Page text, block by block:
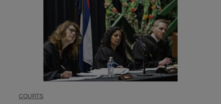
COURTS